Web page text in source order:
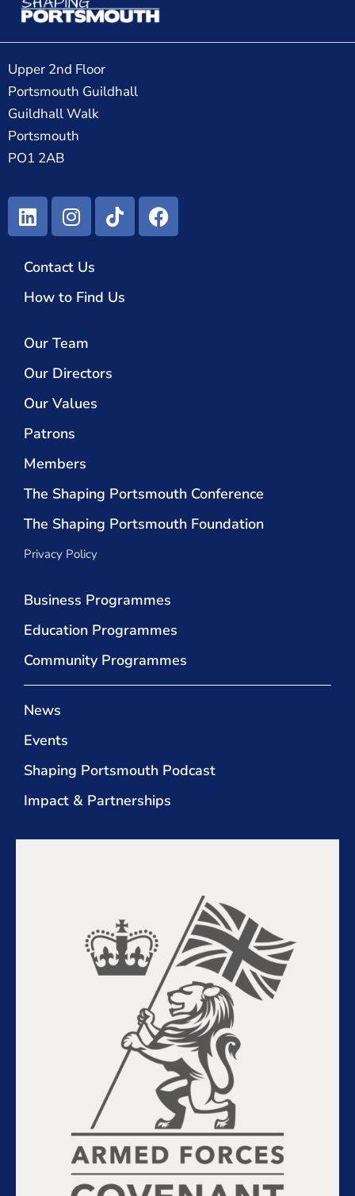
Upper 2nd Floor
Portsmouth Guildhall
Guildhall Walk
Portsmouth
PO1 2AB
Contact Us
How to Find Us
Our Team
Our Directors
Our Values
Patrons
Members
The Shaping Portsmouth Conference
The Shaping Portsmouth Foundation
Privacy Policy
Business Programmes
Education Programmes
Community Programmes
News
Events
Shaping Portsmouth Podcast
Impact & Partnerships